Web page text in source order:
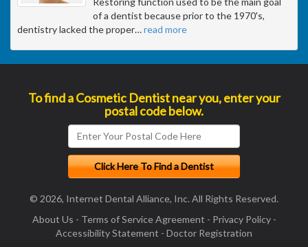
of a dentist because prior to the 1970's,
dentistry lacked the proper…read more
To find a Cosmetic Dentist near you, enter your
postal code below.
© 2026, Internet Dental Alliance, Inc. All Rights Reserved.
About Us - Terms of Service Agreement - Privacy Policy-
Accessibility Statement - Doctor Registration